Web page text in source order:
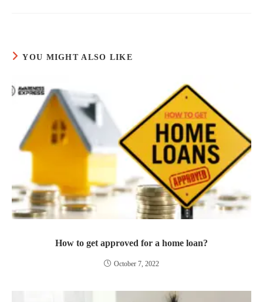
YOU MIGHT ALSO LIKE
How to get approved for a home loan?
October 7, 2022